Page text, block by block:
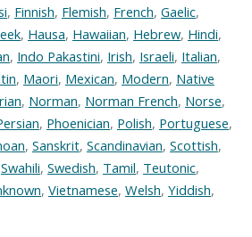
, Finnish, Flemish, French, Gaelic,
, Hausa, Hawaiian, Hebrew, Hindi,
, Indo Pakastini, Irish, Israeli, Italian,
, Maori, Mexican, Modern, Native
, Norman, Norman French, Norse,
, Phoenician, Polish, Portuguese,
, Sanskrit, Scandinavian, Scottish,
Swahili, Swedish, Tamil, Teutonic,
, Vietnamese, Welsh, Yiddish,